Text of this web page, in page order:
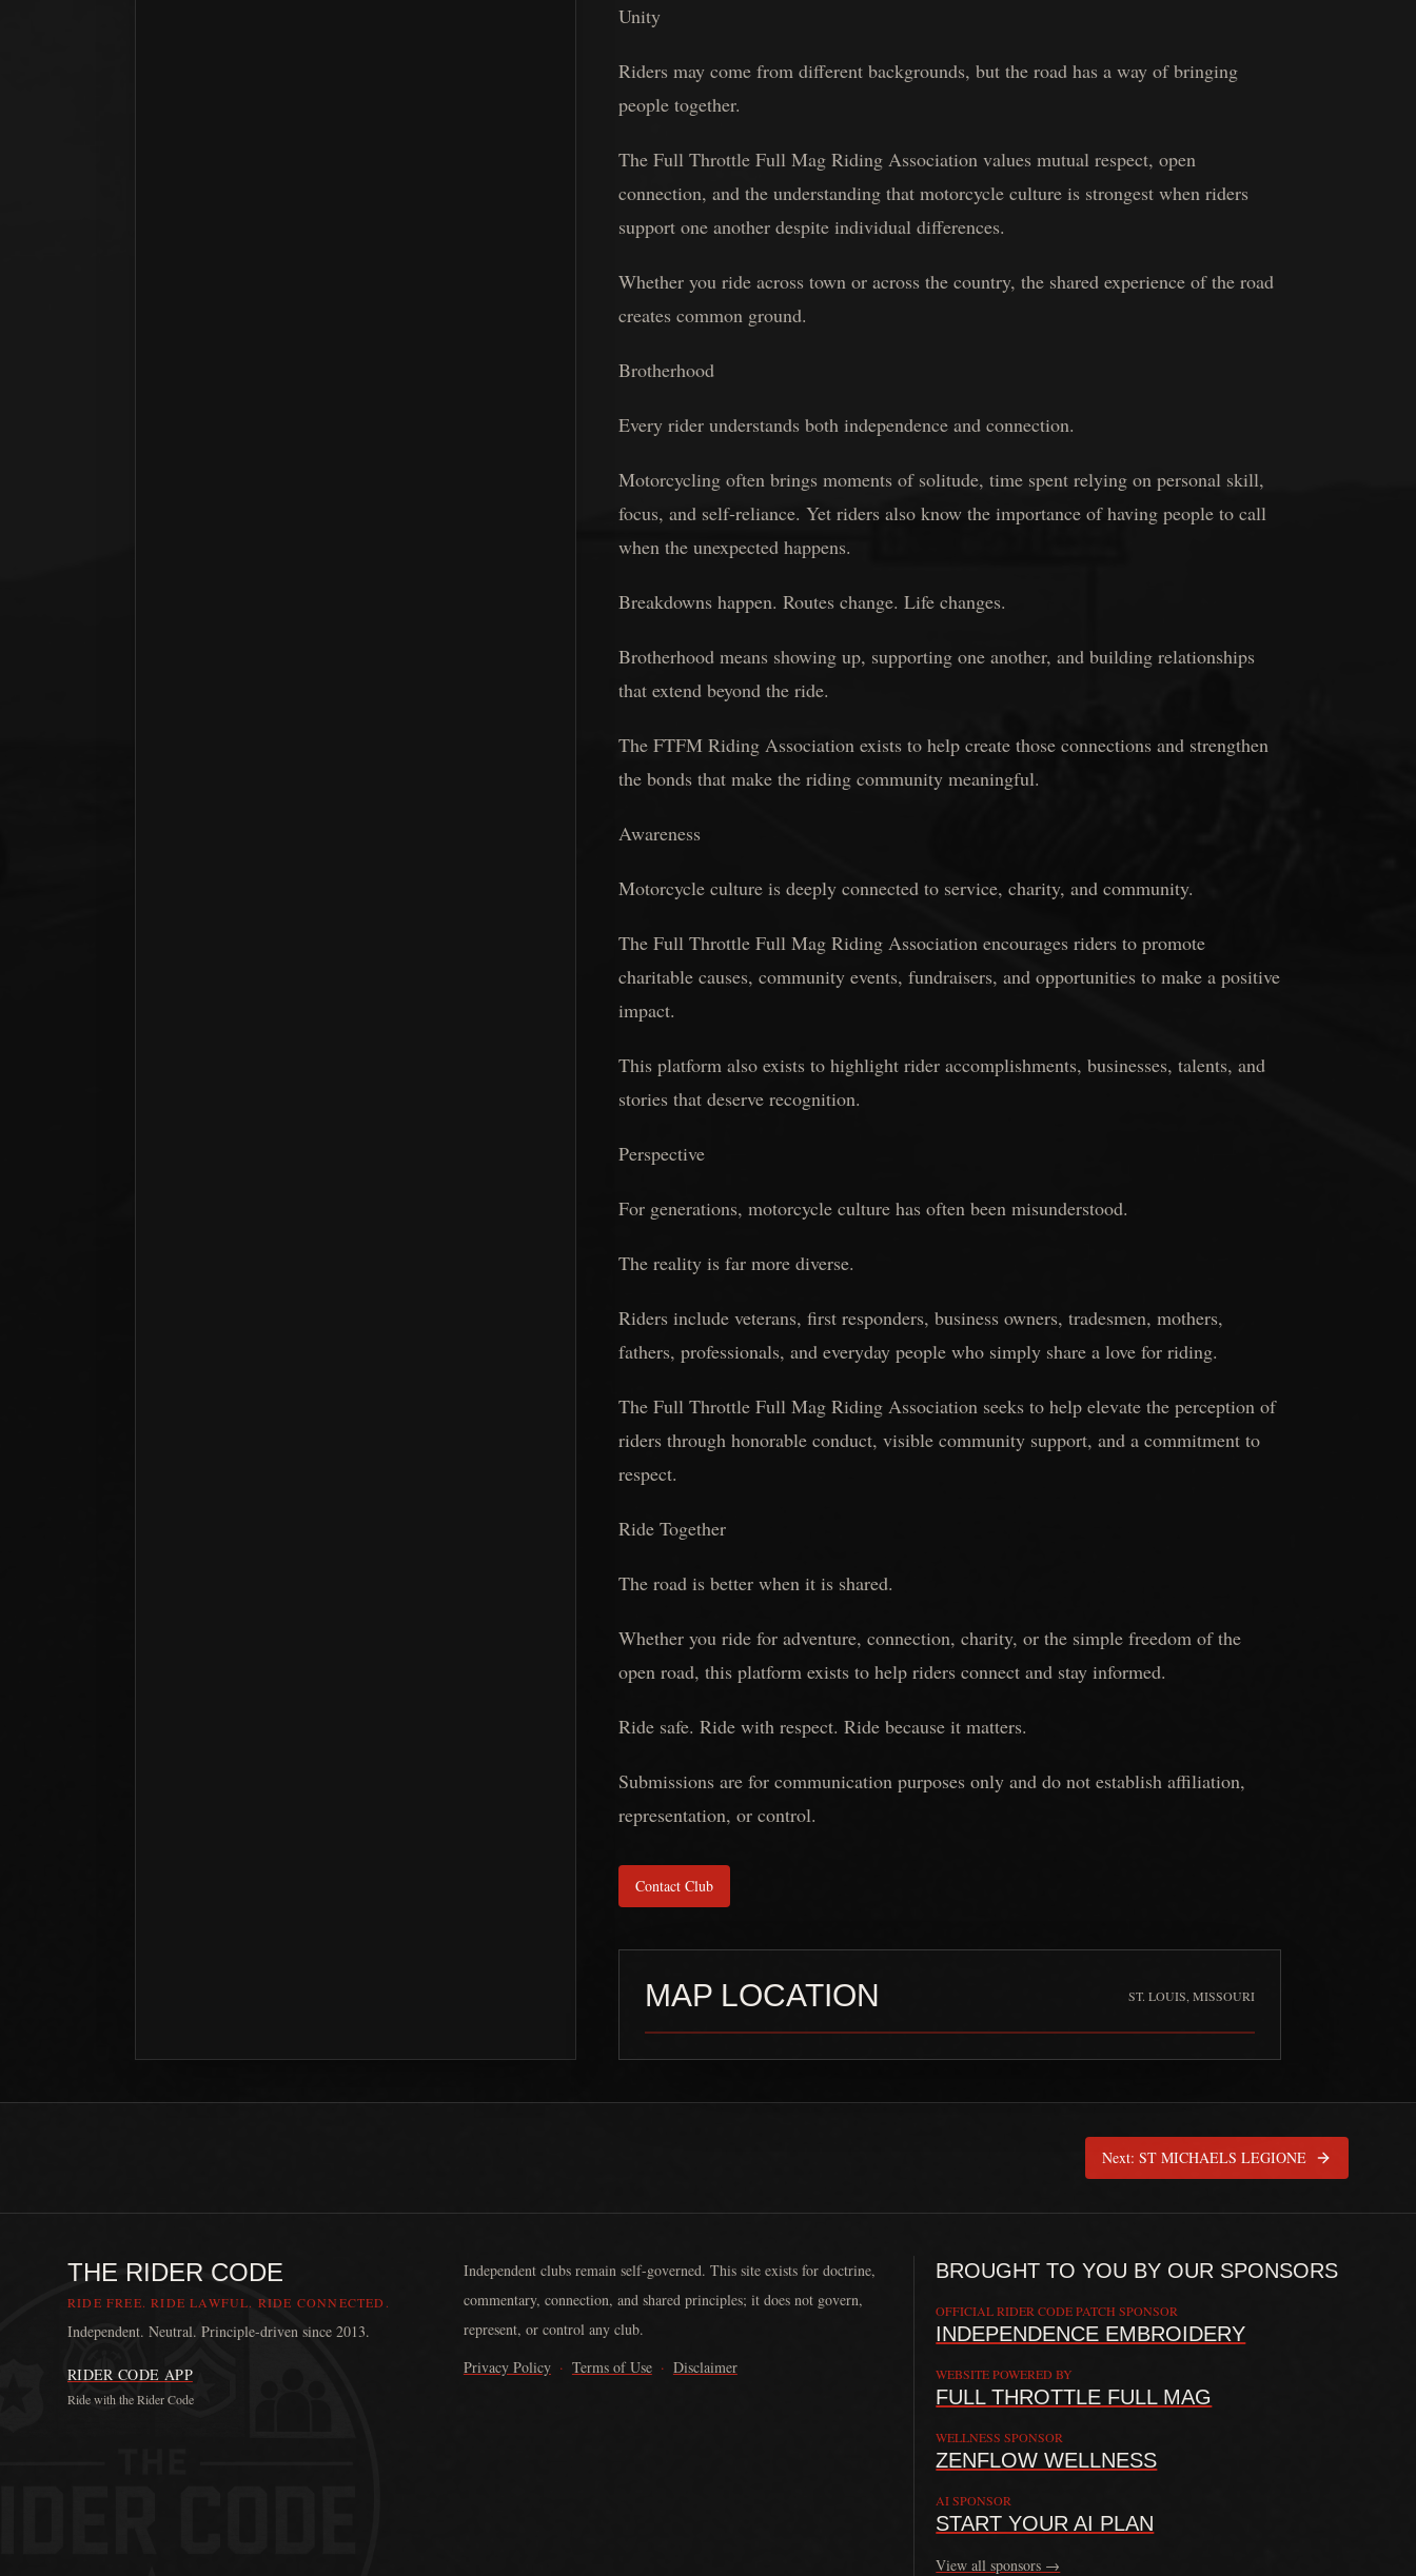
Unity
Riders may come from different backgrounds, but the road has a way of bringing
people together.
The Full Throttle Full Mag Riding Association values mutual respect, open
connection, and the understanding that motorcycle culture is strongest when riders
support one another despite individual differences.
Whether you ride across town or across the country, the shared experience of the road
creates common ground.
Brotherhood
Every rider understands both independence and connection.
Motorcycling often brings moments of solitude, time spent relying on personal skill,
focus, and self-reliance. Yet riders also know the importance of having people to call
when the unexpected happens.
Breakdowns happen. Routes change. Life changes.
Brotherhood means showing up, supporting one another, and building relationships
that extend beyond the ride.
The FTFM Riding Association exists to help create those connections and strengthen
the bonds that make the riding community meaningful.
Awareness
Motorcycle culture is deeply connected to service, charity, and community.
The Full Throttle Full Mag Riding Association encourages riders to promote
charitable causes, community events, fundraisers, and opportunities to make a positive
impact.
This platform also exists to highlight rider accomplishments, businesses, talents, and
stories that deserve recognition.
Perspective
For generations, motorcycle culture has often been misunderstood.
The reality is far more diverse.
Riders include veterans, first responders, business owners, tradesmen, mothers,
fathers, professionals, and everyday people who simply share a love for riding.
The Full Throttle Full Mag Riding Association seeks to help elevate the perception of
riders through honorable conduct, visible community support, and a commitment to
respect.
Ride Together
The road is better when it is shared.
Whether you ride for adventure, connection, charity, or the simple freedom of the
open road, this platform exists to help riders connect and stay informed.
Ride safe. Ride with respect. Ride because it matters.
Submissions are for communication purposes only and do not establish affiliation,
representation, or control.
Contact Club
MAP LOCATION ST. LOUIS, MISSOURI
Next: ST MICHAELS LEGIONE
THE RIDER CODE
RIDE FREE. RIDE LAWFUL. RIDE CONNECTED.
Independent. Neutral. Principle-driven since 2013.
RIDER CODE APP
Ride with the Rider Code
Independent clubs remain self-governed. This site exists for doctrine,
commentary, connection, and shared principles; it does not govern,
represent, or control any club.
Privacy Policy · Terms of Use · Disclaimer
BROUGHT TO YOU BY OUR SPONSORS
OFFICIAL RIDER CODE PATCH SPONSOR
INDEPENDENCE EMBROIDERY
WEBSITE POWERED BY
FULL THROTTLE FULL MAG
WELLNESS SPONSOR
ZENFLOW WELLNESS
AI SPONSOR
START YOUR AI PLAN
View all sponsors →